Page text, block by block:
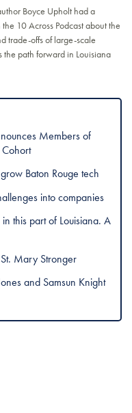
Boyce Upholt had a
10 Across Podcast about the
trade-offs of large-scale
the path forward in Louisiana
Members of
Baton Rouge tech
into companies
this part of Louisiana. A
Mary Stronger
and Samsun Knight